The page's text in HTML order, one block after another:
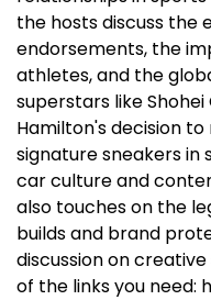
the hosts discuss the
endorsements, the
athletes, and the
superstars like
Hamilton's decision
signature sneakers
car culture and
also touches on the
builds and brand
discussion on
of the links you